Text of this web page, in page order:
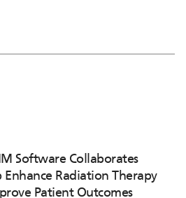
Software Collaborates
Radiation Therapy
Patient Outcomes